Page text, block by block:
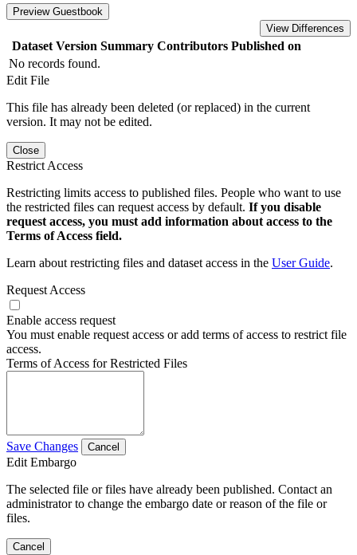
Preview Guestbook
View Differences
Dataset Version Summary Contributors Published on
No records found.
Edit File
This file has already been deleted (or replaced) in the current
version. It may not be edited.
Close
Restrict Access
Restricting limits access to published files. People who want to use
the restricted files can request access by default. If you disable
request access, you must add information about access to the
Terms of Access field.
Learn about restricting files and dataset access in the User Guide.
Request Access
Enable access request
You must enable request access or add terms of access to restrict file
access.
Terms of Access for Restricted Files
Save Changes Cancel
Edit Embargo
The selected file or files have already been published. Contact an
administrator to change the embargo date or reason of the file or
files.
Cancel